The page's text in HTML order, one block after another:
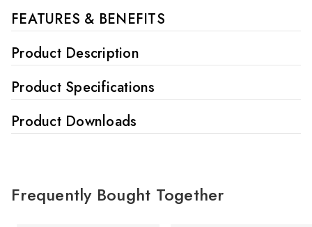
FEATURES & BENEFITS
Product Description
Product Specifications
Product Downloads
Frequently Bought Together